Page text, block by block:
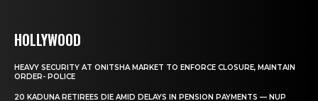
HOLLYWOOD
HEAVY SECURITY AT ONITSHA MARKET TO ENFORCE CLOSURE, MAINTAIN
ORDER- POLICE
20 KADUNA RETIREES DIE AMID DELAYS IN PENSION PAYMENTS — NUP